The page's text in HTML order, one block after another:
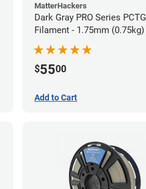
MatterHackers
Dark Gray PRO Series PCTG
Filament - 1.75mm (0.75kg)
$5500
Add to Cart